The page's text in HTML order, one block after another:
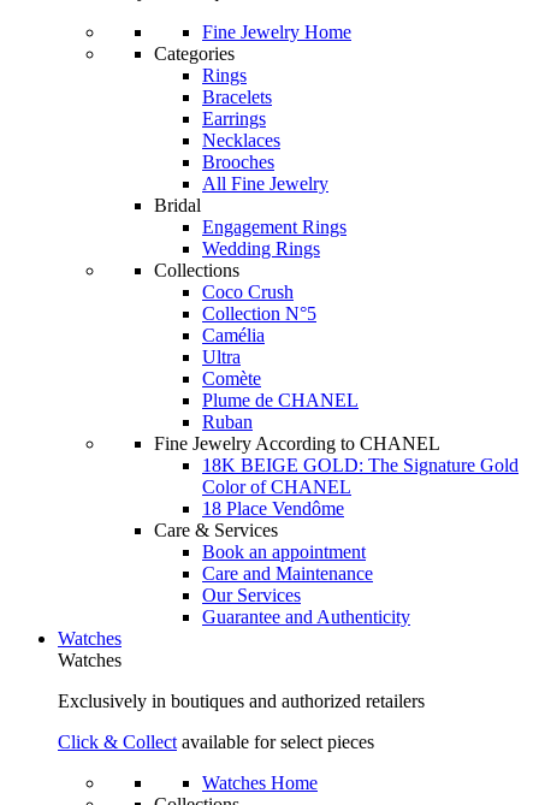
Fine Jewelry Home
Categories
Rings
Bracelets
Earrings
Necklaces
Brooches
All Fine Jewelry
Bridal
Engagement Rings
Wedding Rings
Collections
Coco Crush
Collection N°5
Camélia
Ultra
Comète
Plume de CHANEL
Ruban
Fine Jewelry According to CHANEL
18K BEIGE GOLD: The Signature Gold
Color of CHANEL
18 Place Vendôme
Care & Services
Book an appointment
Care and Maintenance
Our Services
Guarantee and Authenticity
Watches
Watches
Exclusively in boutiques and authorized retailers
Click & Collect available for select pieces
Watches Home